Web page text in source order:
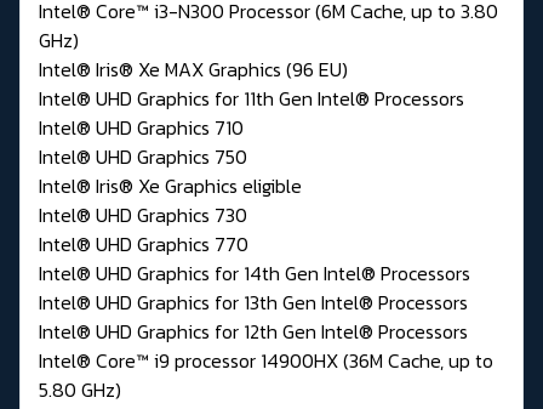
Intel® Core™ i3-N300 Processor (6M Cache, up to 3.80
GHz)
Intel® Iris® Xe MAX Graphics (96 EU)
Intel® UHD Graphics for 11th Gen Intel® Processors
Intel® UHD Graphics 710
Intel® UHD Graphics 750
Intel® Iris® Xe Graphics eligible
Intel® UHD Graphics 730
Intel® UHD Graphics 770
Intel® UHD Graphics for 14th Gen Intel® Processors
Intel® UHD Graphics for 13th Gen Intel® Processors
Intel® UHD Graphics for 12th Gen Intel® Processors
Intel® Core™ i9 processor 14900HX (36M Cache, up to
5.80 GHz)